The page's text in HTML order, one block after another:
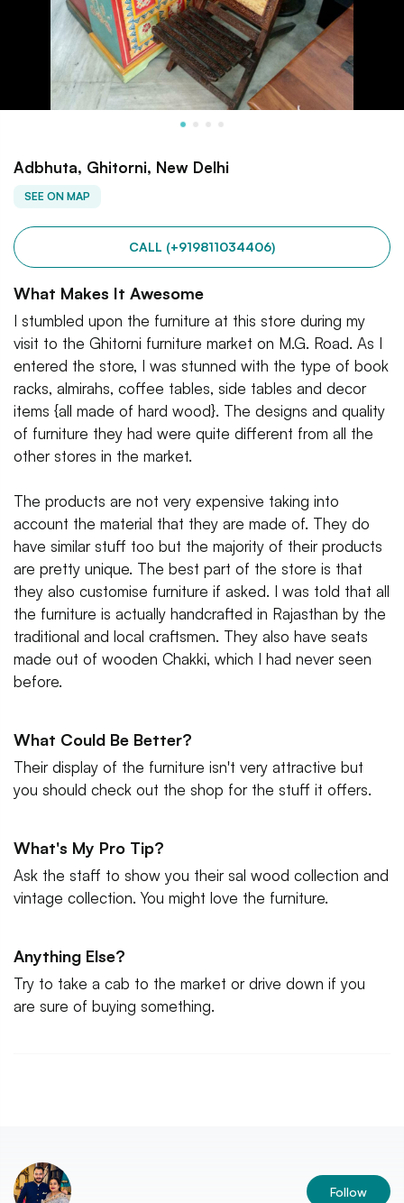
Adbhuta, Ghitorni, New Delhi
SEE ON MAP
CALL (+919811034406)
What Makes It Awesome
I stumbled upon the furniture at this store during my
visit to the Ghitorni furniture market on M.G. Road. As I
entered the store, I was stunned with the type of book
racks, almirahs, coffee tables, side tables and decor
items {all made of hard wood}. The designs and quality
of furniture they had were quite different from all the
other stores in the market.
The products are not very expensive taking into
account the material that they are made of. They do
have similar stuff too but the majority of their products
are pretty unique. The best part of the store is that
they also customise furniture if asked. I was told that all
the furniture is actually handcrafted in Rajasthan by the
traditional and local craftsmen. They also have seats
made out of wooden Chakki, which I had never seen
before.
What Could Be Better?
Their display of the furniture isn't very attractive but
you should check out the shop for the stuff it offers.
What's My Pro Tip?
Ask the staff to show you their sal wood collection and
vintage collection. You might love the furniture.
Anything Else?
Try to take a cab to the market or drive down if you
are sure of buying something.
Follow